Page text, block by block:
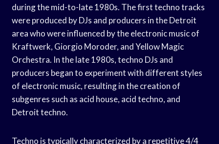
during the mid-to-late 1980s. The first techno tracks
were produced by DJs and producers in the Detroit
area who were influenced by the electronic music of
Kraftwerk, Giorgio Moroder, and Yellow Magic
Orchestra. In the late 1980s, techno DJs and
producers began to experiment with different styles
of electronic music, resulting in the creation of
subgenres such as acid house, acid techno, and
Detroit techno.
Techno is typically characterized by a repetitive 4/4